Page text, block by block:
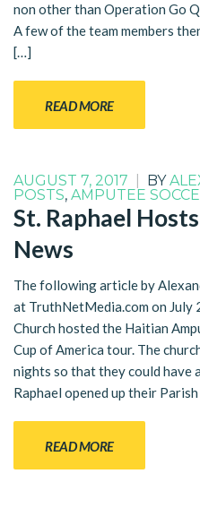
non other than Operation Go
A few of the team members
[…]
READ MORE
AUGUST 7, 2017 BY
POSTS, AMPUTEE
St. Raphael
News
The following article by
at TruthNetMedia.com on July
Church hosted the Haitian
Cup of America tour. The
nights so that they could have
Raphael opened up their
READ MORE